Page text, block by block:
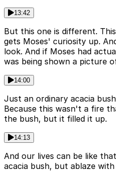
13:42
But this one is different.
gets Moses' curiosity up.
look. And if Moses had
was being shown a picture
14:00
Just an ordinary acacia
Because this wasn't a fire
the bush, but it filled it up.
14:13
And our lives can be like
acacia bush, but ablaze with